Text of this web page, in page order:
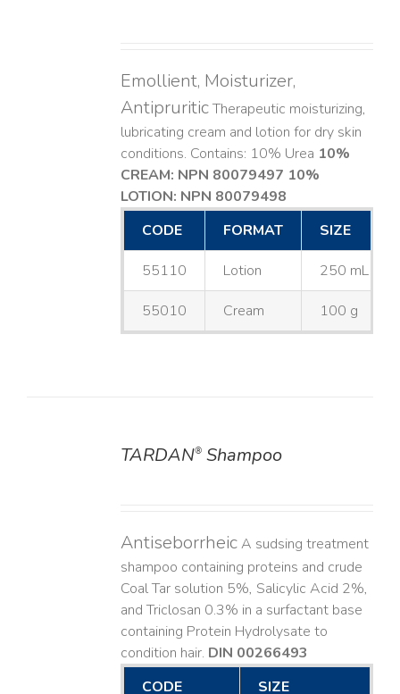
Emollient, Moisturizer,
AntipruriticTherapeutic moisturizing,
lubricating cream and lotion for dry skin
conditions. Contains: 10% Urea 10%
CREAM: NPN 80079497 10%
LOTION: NPN 80079498
CODE
FORMAT SIZE
55110 Lotion 250 mL
55010 Cream 100 g
TARDAN®Shampoo
AntiseborrheicA sudsing treatment
shampoo containing proteins and crude
Coal Tar solution 5%, Salicylic Acid 2%,
and Triclosan 0.3% in a surfactant base
containing Protein Hydrolysate to
condition hair. DIN 00266493
CODE
SIZE